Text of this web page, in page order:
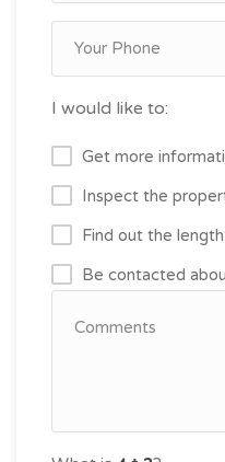
I would like to:
Get more
Inspect the
Find out the
Be contacted